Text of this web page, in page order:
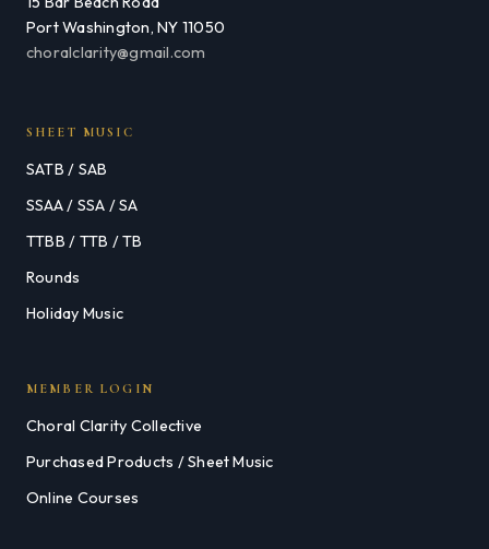
Port Washington, NY 11050
choralclarity@gmail.com
SHEET MUSIC
SATB / SAB
SSAA / SSA / SA
TTBB / TTB / TB
Rounds
Holiday Music
MEMBER LOGIN
Choral Clarity Collective
Purchased Products / Sheet Music
Online Courses